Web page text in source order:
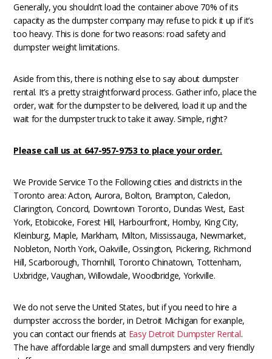
Generally, you shouldn’t load the container above 70% of its
capacity as the dumpster company may refuse to pick it up if it’s
too heavy. This is done for two reasons: road safety and
dumpster weight limitations.
Aside from this, there is nothing else to say about dumpster
rental. It’s a pretty straightforward process. Gather info, place the
order, wait for the dumpster to be delivered, load it up and the
wait for the dumpster truck to take it away. Simple, right?
Please call us at 647-957-9753 to place your order.
We Provide Service To the Following cities and districts in the
Toronto area: Acton, Aurora, Bolton, Brampton, Caledon,
Clarington, Concord, Downtown Toronto, Dundas West, East
York, Etobicoke, Forest Hill, Harbourfront, Hornby, King City,
Kleinburg, Maple, Markham, Milton, Mississauga, Newmarket,
Nobleton, North York, Oakville, Ossington, Pickering, Richmond
Hill, Scarborough, Thornhill, Toronto Chinatown, Tottenham,
Uxbridge, Vaughan, Willowdale, Woodbridge, Yorkville.
We do not serve the United States, but if you need to hire a
dumpster accross the border, in Detroit Michigan for exanple,
you can contact our friends at Easy Detroit Dumpster Rental.
The have affordable large and small dumpsters and very friendly